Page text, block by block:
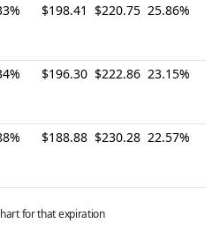
$198.41 $220.75 25.86%
$196.30 $222.86 23.15%
$188.88 $230.28 22.57%
for that expiration